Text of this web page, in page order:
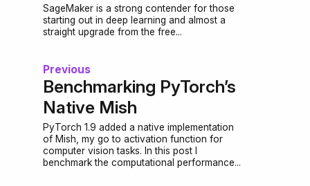
Previous
Benchmarking PyTorch’s
Native Mish
PyTorch 1.9 added a native implementation
of Mish, my go to activation function for
computer vision tasks. In this post I
benchmark the computational performance...
SageMaker is a strong contender for those
starting out in deep learning and almost a
straight upgrade from the free...